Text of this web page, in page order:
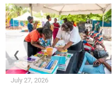
July 27, 2026
❮